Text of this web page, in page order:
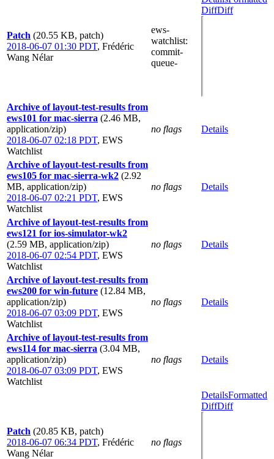
Patch (20.55 KB, patch)
2018-06-07 01:30 PDT, Frédéric
Wang Nélar
ews-
watchlist:
commit-
queue-
DiffDiff
Archive of layout-test-results from
ews101 for mac-sierra (2.46 MB,
application/zip)
2018-06-07 02:18 PDT, EWS
Watchlist
no flags Details
Archive of layout-test-results from
ews105 for mac-sierra-wk2 (2.92
MB, application/zip)
2018-06-07 02:21 PDT, EWS
Watchlist
no flags Details
Archive of layout-test-results from
ews121 for ios-simulator-wk2
(2.59 MB, application/zip)
2018-06-07 02:54 PDT, EWS
Watchlist
no flags Details
Archive of layout-test-results from
ews200 for win-future (12.84 MB,
application/zip)
2018-06-07 03:09 PDT, EWS
Watchlist
no flags Details
Archive of layout-test-results from
ews114 for mac-sierra (3.04 MB,
application/zip)
2018-06-07 03:09 PDT, EWS
Watchlist
no flags Details
Patch (20.85 KB, patch)
2018-06-07 06:34 PDT, Frédéric
Wang Nélar
no flags
DetailsFormatted
DiffDiff